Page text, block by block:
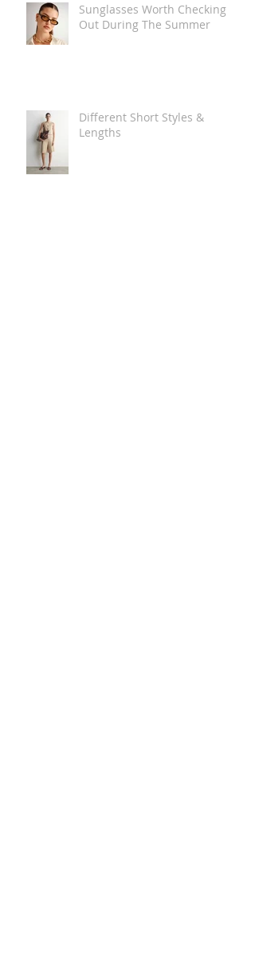
Sunglasses Worth Checking
Out During The Summer
Different Short Styles &
Lengths